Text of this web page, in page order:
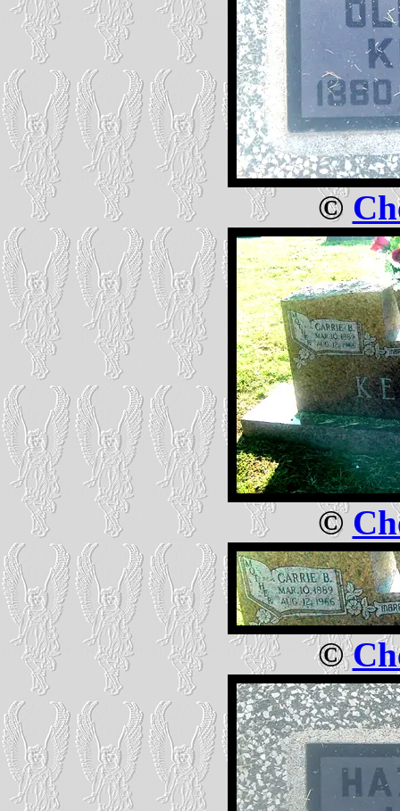
©
©
©